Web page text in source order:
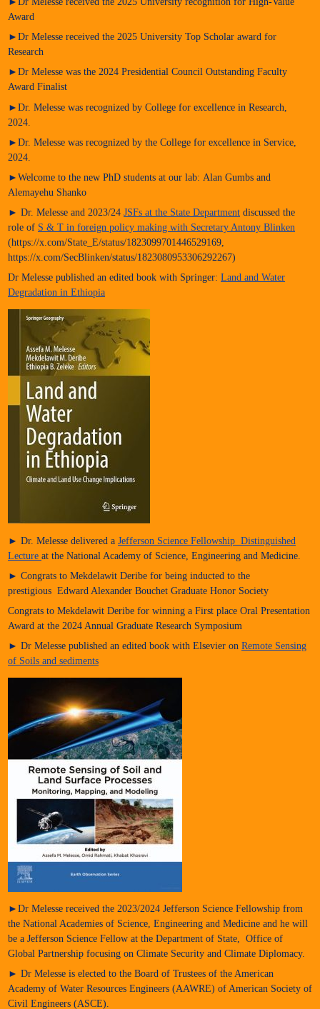
Award
►Dr Melesse received the 2025 University Top Scholar award for
Research
►Dr Melesse was the 2024 Presidential Council Outstanding Faculty
Award Finalist
►Dr. Melesse was recognized by College for excellence in Research,
2024.
►Dr. Melesse was recognized by the College for excellence in Service,
2024.
►Welcome to the new PhD students at our lab: Alan Gumbs and
Alemayehu Shanko
► Dr. Melesse and 2023/24 JSFs at the State Department discussed the
role of S & T in foreign policy making with Secretary Antony Blinken
(https://x.com/State_E/status/1823099701446529169,
https://x.com/SecBlinken/status/1823080953306292267)
Dr Melesse published an edited book with Springer: Land and Water
Degradation in Ethiopia
► Dr. Melesse delivered a Jefferson Science Fellowship Distinguished
Lecture at the National Academy of Science, Engineering and Medicine.
► Congrats to Mekdelawit Deribe for being inducted to the
prestigious Edward Alexander Bouchet Graduate Honor Society
Congrats to Mekdelawit Deribe for winning a First place Oral Presentation
Award at the 2024 Annual Graduate Research Symposium
► Dr Melesse published an edited book with Elsevier on Remote Sensing
of Soils and sediments
►Dr Melesse received the 2023/2024 Jefferson Science Fellowship from
the National Academies of Science, Engineering and Medicine and he will
be a Jefferson Science Fellow at the Department of State, Office of
Global Partnership focusing on Climate Security and Climate Diplomacy.
► Dr Melesse is elected to the Board of Trustees of the American
Academy of Water Resources Engineers (AAWRE) of American Society of
Civil Engineers (ASCE).